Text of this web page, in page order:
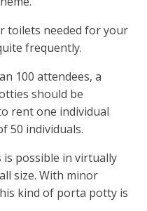
toilets needed for your
frequently.
100 attendees, a
should be
rent one individual
50 individuals.
possible in virtually
size. With minor
kind of porta potty is